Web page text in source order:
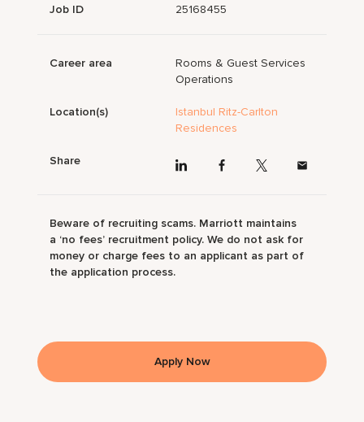
Job ID 25168455
Career area
Rooms & Guest Services
Operations
Location(s)
Istanbul Ritz-Carlton
Residences
Share
Beware of recruiting scams. Marriott maintains
a ‘no fees’ recruitment policy. We do not ask for
money or charge fees to an applicant as part of
the application process.
Apply Now